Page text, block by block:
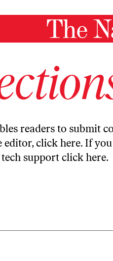
readers to submit
editor, click here. If
support click here.